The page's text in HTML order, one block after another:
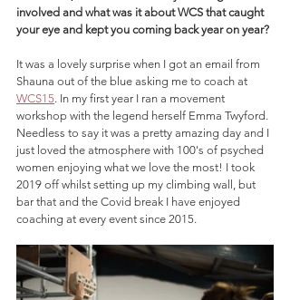
involved and what was it about WCS that caught
your eye and kept you coming back year on year?
It was a lovely surprise when I got an email from
Shauna out of the blue asking me to coach at
WCS15. In my first year I ran a movement
workshop with the legend herself Emma Twyford.
Needless to say it was a pretty amazing day and I
just loved the atmosphere with 100's of psyched
women enjoying what we love the most! I took
2019 off whilst setting up my climbing wall, but
bar that and the Covid break I have enjoyed
coaching at every event since 2015.